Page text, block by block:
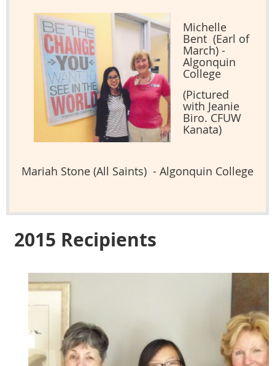
Michelle
Bent (Earl of
March) -
Algonquin
College
(Pictured
with Jeanie
Biro. CFUW
Kanata)
Mariah Stone (All Saints) - Algonquin College
2015 Recipients